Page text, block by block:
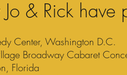
& Rick have
Center, Washington D.C.
Broadway Cabaret
Florida